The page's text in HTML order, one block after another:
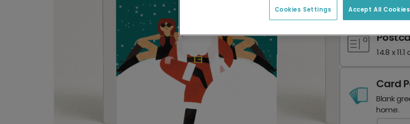
17.6 x 13.6
14.8 x
Card
Blank
home.
Accept All Cookies
Cookies Settings